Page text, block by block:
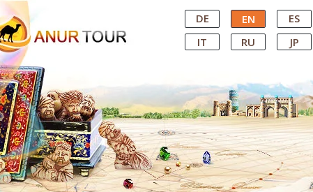
Central Asian Tour Operator DE EN ES
IT
RU JP